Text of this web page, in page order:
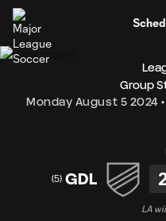
Group
Monday August 5 2024
(5) GDL
LA